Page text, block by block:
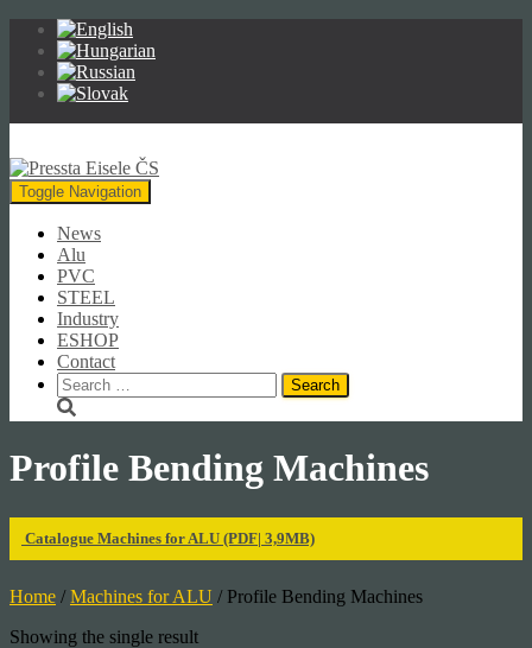
Toggle Navigation
News
Alu
PVC
STEEL
Industry
ESHOP
Contact
Search
for:
Profile Bending Machines
Catalogue Machines for ALU (PDF| 3,9MB)
Home / Machines for ALU / Profile Bending Machines
Showing the single result